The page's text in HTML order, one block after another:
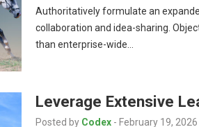
Authoritatively formulate an
collaboration and idea-sharing.
than enterprise-wide…
Leverage Extensive
Posted by Codex - February 19, 2026